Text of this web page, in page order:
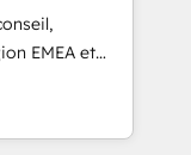
messaging,
🧩
EMEA et
CRM et